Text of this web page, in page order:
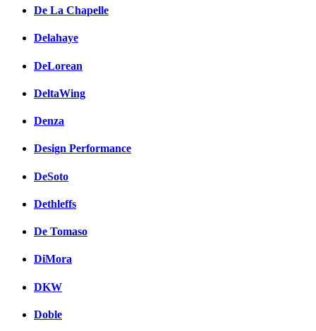
De La Chapelle
Delahaye
DeLorean
DeltaWing
Denza
Design Performance
DeSoto
Dethleffs
De Tomaso
DiMora
DKW
Doble